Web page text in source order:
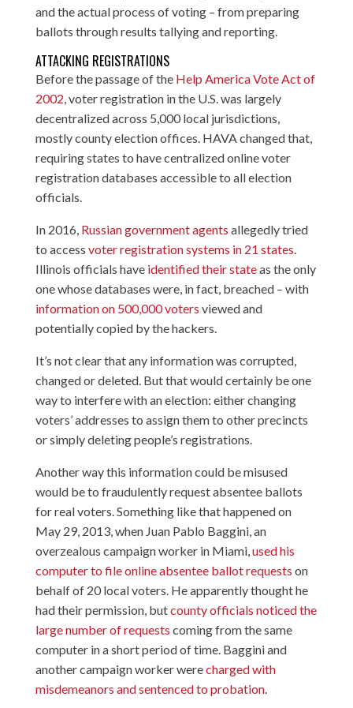
and the actual process of voting – from preparing
ballots through results tallying and reporting.
ATTACKING REGISTRATIONS
Before the passage of the Help America Vote Act of
2002 , voter registration in the U.S. was largely
decentralized across 5,000 local jurisdictions,
mostly county election offices. HAVA changed that,
requiring states to have centralized online voter
registration databases accessible to all election
officials.
In 2016, Russian government agents allegedly tried
to access voter registration systems in 21 states
Illinois officials have identified their stateas the only
one whose databases were, in fact, breached – with
information on 500,000 voters viewed and
potentially copied by the hackers.
It’s not clear that any information was corrupted,
changed or deleted. But that would certainly be one
way to interfere with an election: either changing
voters’ addresses to assign them to other precincts
or simply deleting people’s registrations.
Another way this information could be misused
would be to fraudulently request absentee ballots
for real voters. Something like that happened on
May 29, 2013, when Juan Pablo Baggini, an
overzealous campaign worker in Miami, used his
computer to file online absentee ballot requests on
behalf of 20 local voters. He apparently thought he
had their permission, butcounty officials noticed the
large number of requests coming from the same
computer in a short period of time. Baggini and
another campaign worker werecharged with
misdemeanors and sentenced to probation.